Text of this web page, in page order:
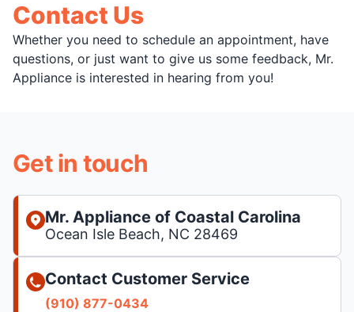
Contact Us
Whether you need to schedule an appointment, have
questions, or just want to give us some feedback, Mr.
Appliance is interested in hearing from you!
Get in touch
Mr. Appliance of Coastal Carolina
Ocean Isle Beach, NC 28469
Contact Customer Service
(910) 877-0434